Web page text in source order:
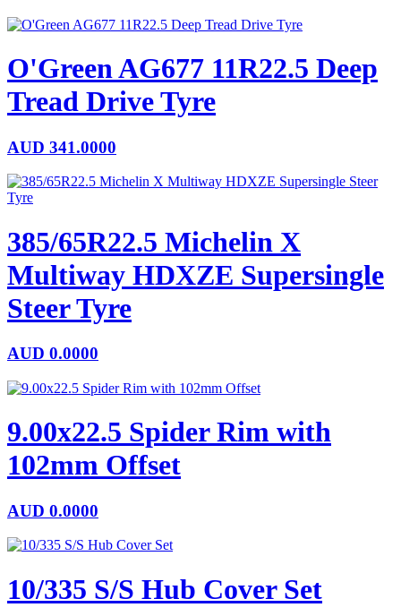
O'Green AG677 11R22.5 Deep
Tread Drive Tyre
AUD 341.0000
385/65R22.5 Michelin X
Multiway HDXZE Supersingle
Steer Tyre
AUD 0.0000
9.00x22.5 Spider Rim with
102mm Offset
AUD 0.0000
10/335 S/S Hub Cover Set